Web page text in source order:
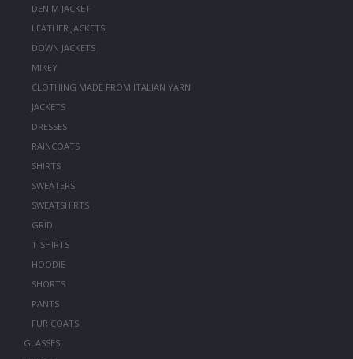
DENIM JACKET
LEATHER JACKETS
DOWN JACKETS
MIKEY
CLOTHING MADE FROM ITALIAN YARN
JACKETS
DRESSES
RAINCOATS
SHIRTS
SWEATERS
SWEATSHIRTS
GRID
T-SHIRTS
HOODIE
SHORTS
PANTS
FUR COATS
GLASSES